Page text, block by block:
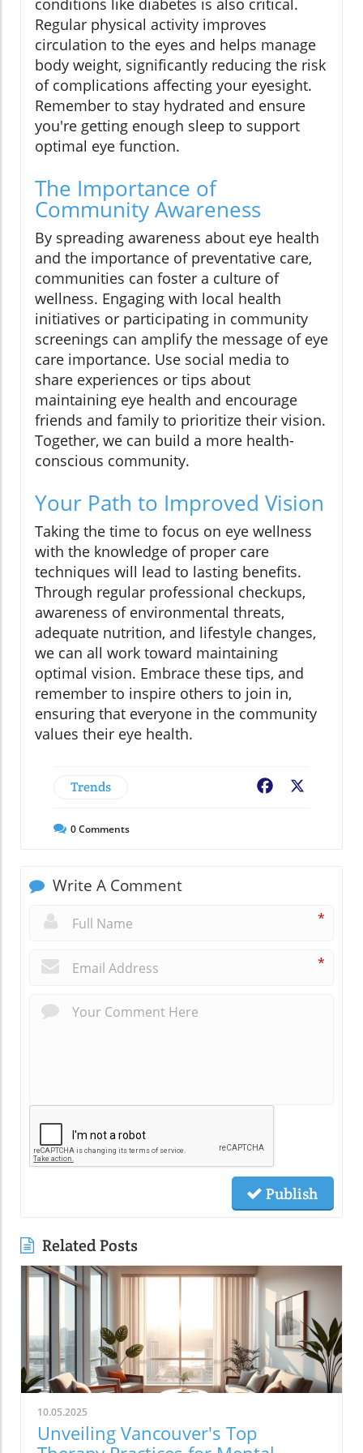
conditions like diabetes is also critical.
Regular physical activity improves
circulation to the eyes and helps manage
body weight, significantly reducing the risk
of complications affecting your eyesight.
Remember to stay hydrated and ensure
you're getting enough sleep to support
optimal eye function.
The Importance of
Community Awareness
By spreading awareness about eye health
and the importance of preventative care,
communities can foster a culture of
wellness. Engaging with local health
initiatives or participating in community
screenings can amplify the message of eye
care importance. Use social media to
share experiences or tips about
maintaining eye health and encourage
friends and family to prioritize their vision.
Together, we can build a more health-
conscious community.
Your Path to Improved Vision
Taking the time to focus on eye wellness
with the knowledge of proper care
techniques will lead to lasting benefits.
Through regular professional checkups,
awareness of environmental threats,
adequate nutrition, and lifestyle changes,
we can all work toward maintaining
optimal vision. Embrace these tips, and
remember to inspire others to join in,
ensuring that everyone in the community
values their eye health.
Trends Facebook
0Comments
Write A Comment
*
*
Publish
Related Posts
10.05.2025
Unveiling Vancouver's Top